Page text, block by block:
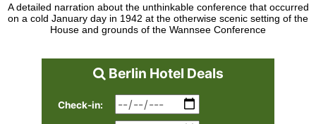
A detailed narration about the unthinkable conference that occurred
on a cold January day in 1942 at the otherwise scenic setting of the
House and grounds of the Wannsee Conference
Berlin Hotel Deals
Check-in: